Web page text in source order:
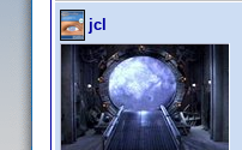
jcl